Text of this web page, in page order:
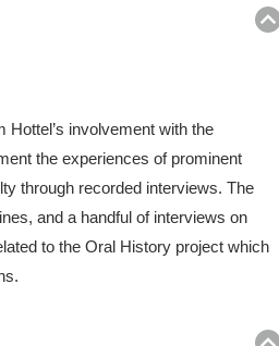
involvement with the
the experiences of prominent
through recorded interviews. The
and a handful of interviews on
to the Oral History project which